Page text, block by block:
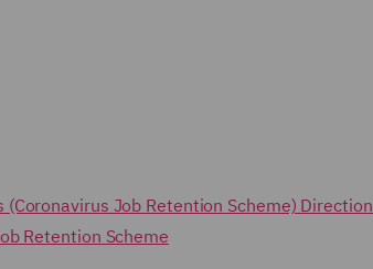
Job Retention Scheme) Direction
Retention Scheme